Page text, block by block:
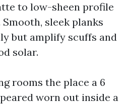
to low-sheen profile
sleek planks
but amplify scuffs and
solar.
rooms the place a 6
worn out inside a